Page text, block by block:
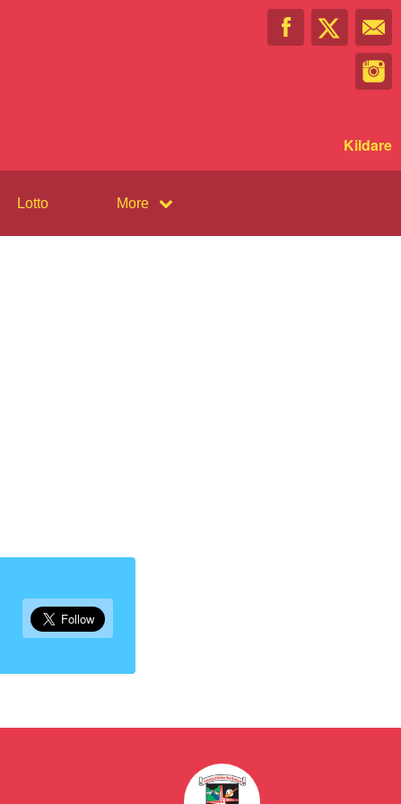
Kildare
Lotto More